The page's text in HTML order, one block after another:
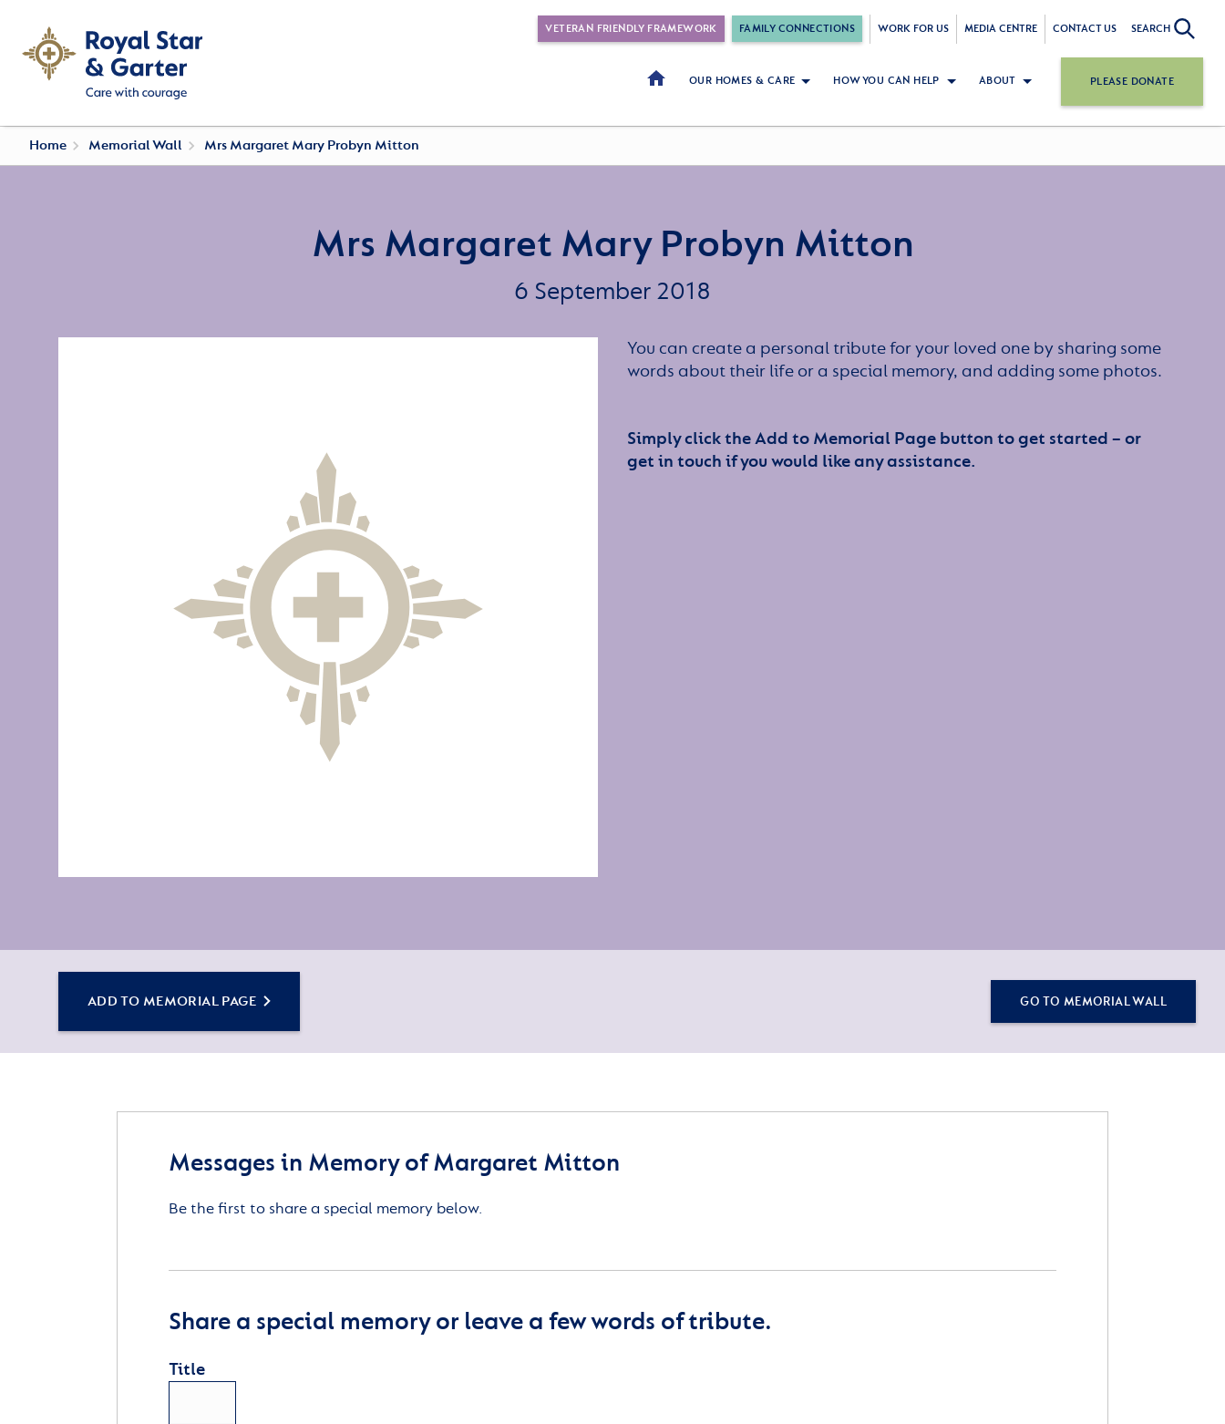
VETERAN FRIENDLY FRAMEWORK FAMILY CONNECTIONS WORK FOR US MEDIA CENTRE CONTACT US SEARCH
OUR HOMES & CARE HOW YOU CAN HELP ABOUT PLEASE DONATE
Home Memorial Wall Mrs Margaret Mary Probyn Mitton
Mrs Margaret Mary Probyn Mitton
6 September 2018
You can create a personal tribute for your loved one by sharing some
words about their life or a special memory, and adding some photos.
Simply click the Add to Memorial Page button to get started – or
get in touch if you would like any assistance.
ADD TO MEMORIAL PAGE GO TO MEMORIAL WALL
Messages in Memory of Margaret Mitton
Be the first to share a special memory below.
Share a special memory or leave a few words of tribute.
Title